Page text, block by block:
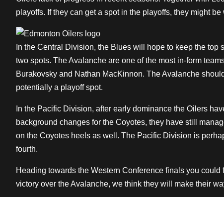
playoffs. If they can get a spot in the playoffs, they might
In the Central Division, the Blues will hope to keep the
two spots. The Avalanche are one of the most in-form
Burakovsky and Nathan MacKinnon. The Avalanche
potentially a playoff spot.
In the Pacific Division, after early dominance the Oilers
background changes for the Coyotes, they have still
on the Coyotes heels as well. The Pacific Division is
fourth.
Heading towards the Western Conference finals you
victory over the Avalanche, we think they will make their